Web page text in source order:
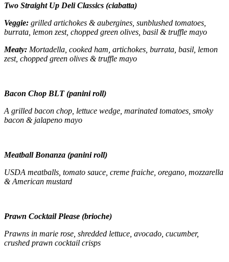
Two Straight Up Deli Classics (ciabatta)
Veggie: grilled artichokes & aubergines, sunblushed tomatoes,
burrata, lemon zest, chopped green olives, basil & truffle mayo
Meaty: Mortadella, cooked ham, artichokes, burrata, basil, lemon
zest, chopped green olives & truffle mayo
Bacon Chop BLT (panini roll)
A grilled bacon chop, lettuce wedge, marinated tomatoes, smoky
bacon & jalapeno mayo
Meatball Bonanza (panini roll)
USDA meatballs, tomato sauce, creme fraiche, oregano, mozzarella
& American mustard
Prawn Cocktail Please (brioche)
Prawns in marie rose, shredded lettuce, avocado, cucumber,
crushed prawn cocktail crisps